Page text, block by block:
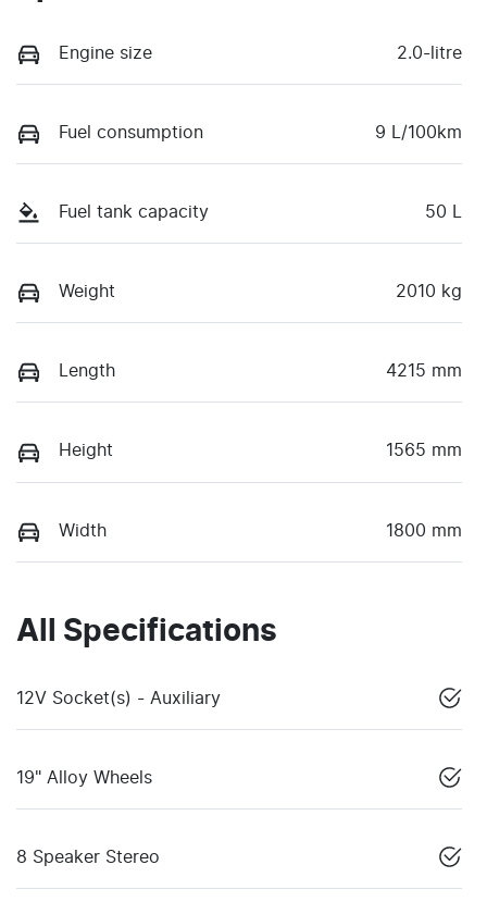
Engine size 2.0-litre
Fuel consumption 9 L/100km
Fuel tank capacity 50 L
Weight 2010 kg
Length 4215 mm
Height 1565 mm
Width 1800 mm
All Specifications
12V Socket(s) - Auxiliary
19" Alloy Wheels
8 Speaker Stereo